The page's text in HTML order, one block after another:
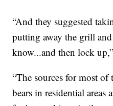
“And they suggested
putting away the grill
know...and then lock
“The sources for most of
bears in residential areas